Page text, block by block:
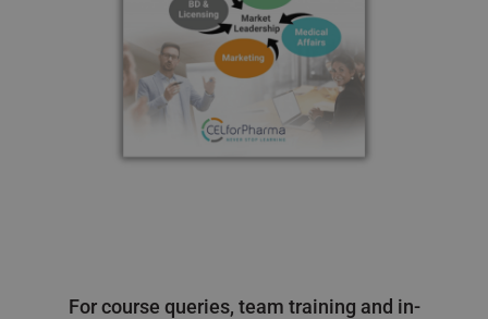
For course queries, team training and in-